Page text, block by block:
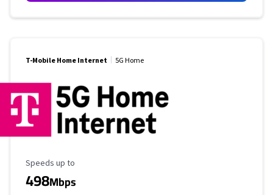
T-Mobile Home Internet 5G Home
Maximum Speed
Speeds up to
498Mbps